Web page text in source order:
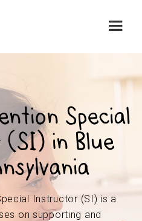
Special
in Blue
Instructor (SI) is a
on supporting and